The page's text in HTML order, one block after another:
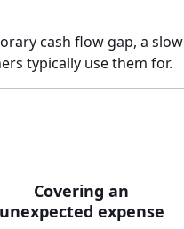
cash flow gap, a slow
typically use them for.
Covering an
unexpected expense